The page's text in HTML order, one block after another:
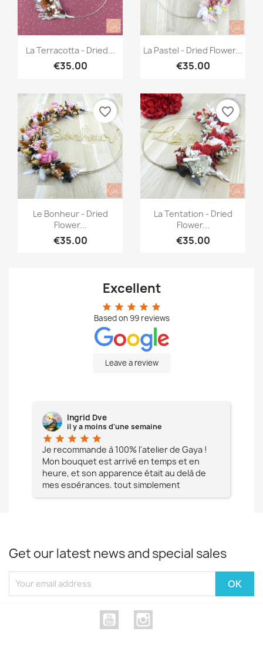
Quick view
La Terracotta - Dried...
€35.00
Quick view
La Pastel - Dried Flower...
€35.00
Quick view
Le Bonheur - Dried
Flower...
€35.00
favorite_border
Quick view
La Tentation - Dried
Flower...
€35.00
favorite_border
Excellent
star star star star star
Based on 99reviews
Leave a review
Ingrid Dve
il y a moins d'une semaine
star star star star star
Je recommande à 100% l'atelier de Gaya !
Mon bouquet est arrivé en temps et en
heure, et son apparence était au delà de
mes espérances, tout simplement
Get our latest news and special sales
YouTube